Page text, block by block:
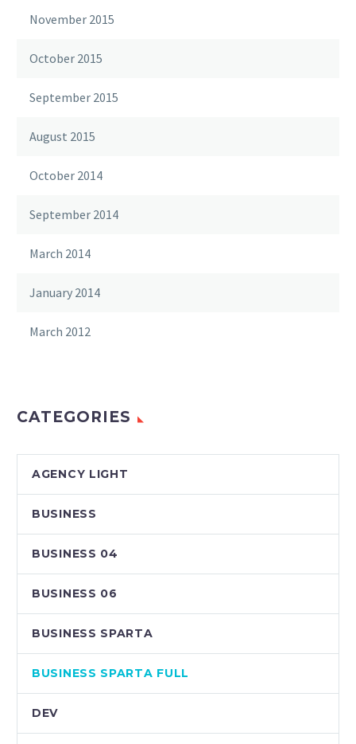
November 2015
October 2015
September 2015
August 2015
October 2014
September 2014
March 2014
January 2014
March 2012
CATEGORIES
AGENCY LIGHT
BUSINESS
BUSINESS 04
BUSINESS 06
BUSINESS SPARTA
BUSINESS SPARTA FULL
DEV